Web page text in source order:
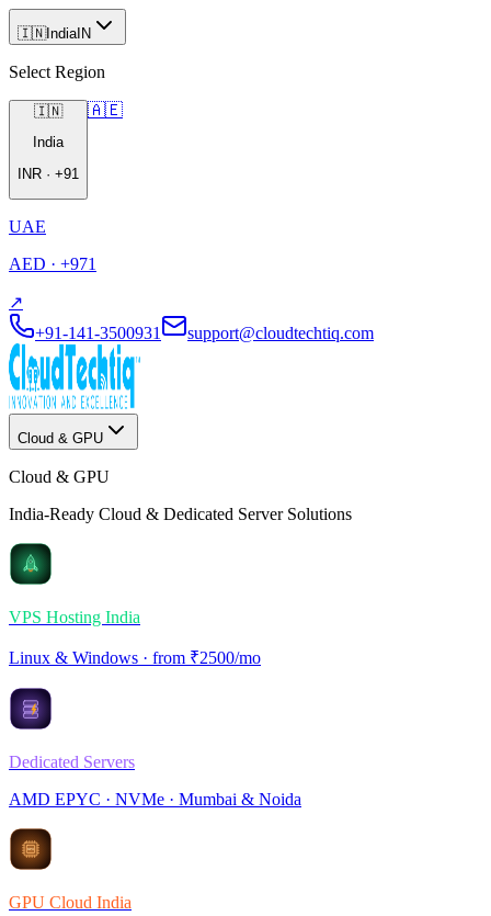
🇮🇳IndiaIN
Select Region
🇮🇳
India
INR · +91
🇦🇪
UAE
AED · +971
↗
+91-141-3500931
support@cloudtechtiq.com
Cloud & GPU
Cloud & GPU
India-Ready Cloud & Dedicated Server Solutions
VPS Hosting India
Linux & Windows · from ₹2500/mo
Dedicated Servers
AMD EPYC · NVMe · Mumbai & Noida
GPU Cloud India